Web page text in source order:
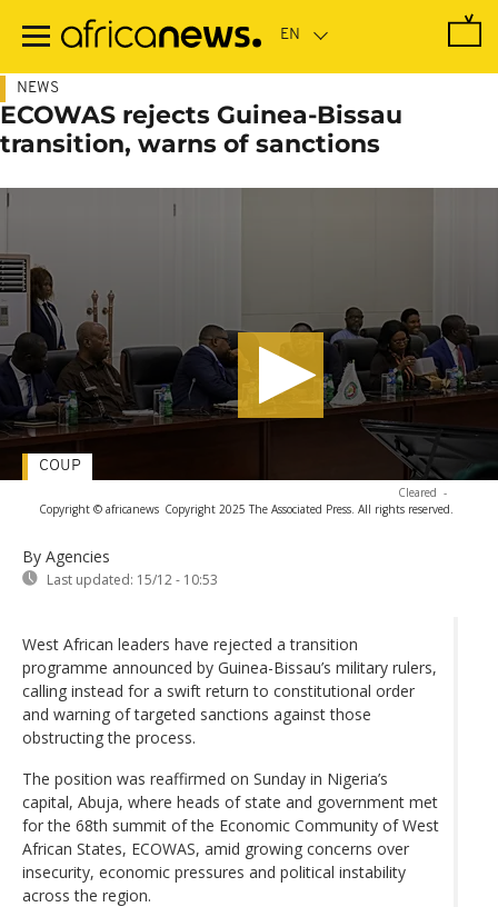
main
NEWS
ECOWAS rejects Guinea-Bissau
transition, warns of sanctions
Cleared -
Copyright © africanews Copyright 2025 The Associated Press. All rights reserved.
By Agencies
Last updated: 15/12 - 10:53
COUP
West African leaders have rejected a transition
programme announced by Guinea-Bissau’s military rulers,
calling instead for a swift return to constitutional order
and warning of targeted sanctions against those
obstructing the process.
The position was reaffirmed on Sunday in Nigeria’s
capital, Abuja, where heads of state and government met
for the 68th summit of the Economic Community of West
African States, ECOWAS, amid growing concerns over
insecurity, economic pressures and political instability
across the region.